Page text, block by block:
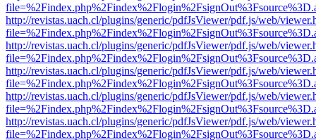
http://revistas.uach.cl/plugins/generic/pdfJsViewer/pdf.js/web/
http://revistas.uach.cl/plugins/generic/pdfJsViewer/pdf.js/web/
http://revistas.uach.cl/plugins/generic/pdfJsViewer/pdf.js/web/
http://revistas.uach.cl/plugins/generic/pdfJsViewer/pdf.js/web/
http://revistas.uach.cl/plugins/generic/pdfJsViewer/pdf.js/web/